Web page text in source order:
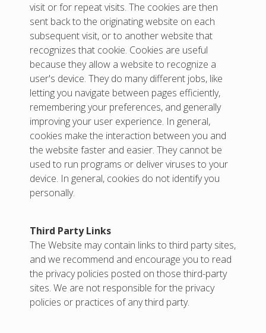
visit or for repeat visits. The cookies are then
sent back to the originating website on each
subsequent visit, or to another website that
recognizes that cookie. Cookies are useful
because they allow a website to recognize a
user's device. They do many different jobs, like
letting you navigate between pages efficiently,
remembering your preferences, and generally
improving your user experience. In general,
cookies make the interaction between you and
the website faster and easier. They cannot be
used to run programs or deliver viruses to your
device. In general, cookies do not identify you
personally.
Third Party Links
The Website may contain links to third party sites,
and we recommend and encourage you to read
the privacy policies posted on those third-party
sites. We are not responsible for the privacy
policies or practices of any third party.